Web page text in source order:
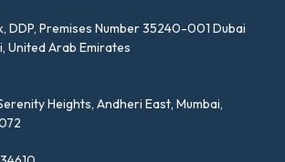
DDP, Premises Number 35240-001 Dubai
United Arab Emirates
Heights, Andheri East, Mumbai,